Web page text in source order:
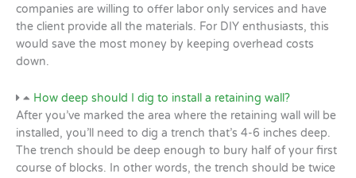
companies are willing to offer labor only services and have
the client provide all the materials. For DIY enthusiasts, this
would save the most money by keeping overhead costs
down.
How deep should I dig to install a retaining wall?
After you’ve marked the area where the retaining wall will be
installed, you’ll need to dig a trench that’s 4-6 inches deep.
The trench should be deep enough to bury half of your first
course of blocks. In other words, the trench should be twice